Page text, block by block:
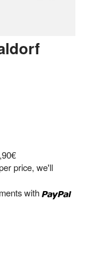
price, we'll
with